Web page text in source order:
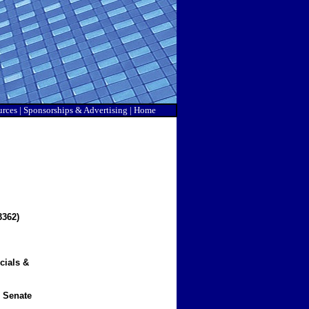
| Sponsorships & Advertising | Home
&